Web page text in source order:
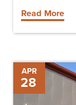
Read More
APR
28
The
Oaks